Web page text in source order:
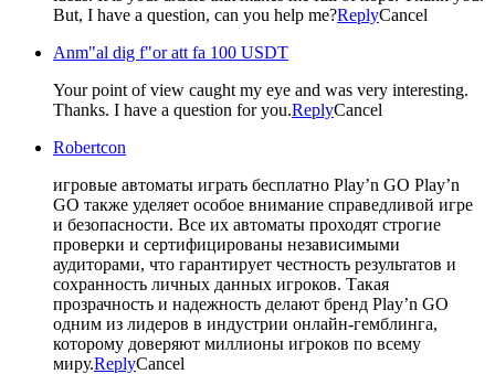
But, I have a question, can you help me?ReplyCancel
Anm"al dig f"or att fa 100 USDT
Your point of view caught my eye and was very interesting.
Thanks. I have a question for you.ReplyCancel
Robertcon
игровые автоматы играть бесплатно Play’n GO
GO также уделяет особое внимание справедливой игре
и безопасности. Все их автоматы проходят строгие
проверки и сертифицированы независимыми
аудиторами, что гарантирует честность результатов и
сохранность личных данных игроков. Такая
прозрачность и надежность делают бренд Play’n GO
одним из лидеров в индустрии онлайн-гемблинга,
которому доверяют миллионы игроков по всему
миру.ReplyCancel